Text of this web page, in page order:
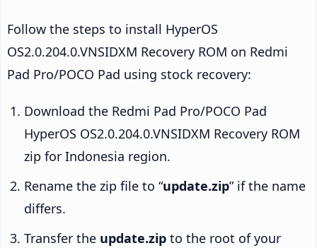
Follow the steps to install HyperOS
OS2.0.204.0.VNSIDXM Recovery ROM on Redmi
Pad Pro/POCO Pad using stock recovery:
Download the Redmi Pad Pro/POCO Pad
HyperOS OS2.0.204.0.VNSIDXM Recovery ROM
zip for Indonesia region.
Rename the zip file to “update.zip” if the name
differs.
Transfer the update.zip to the root of your